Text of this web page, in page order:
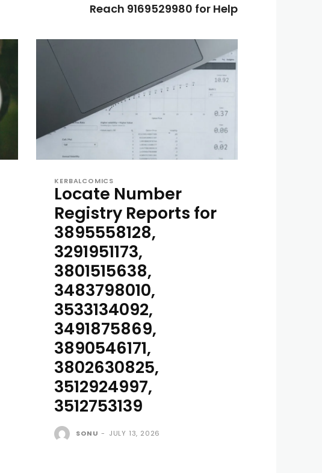
Reach 9169529980 for Help
KERBALCOMICS
Locate Number
Registry Reports for
3895558128,
3291951173,
3801515638,
3483798010,
3533134092,
3491875869,
3890546171,
3802630825,
3512924997,
3512753139
SONU - JULY 13, 2026